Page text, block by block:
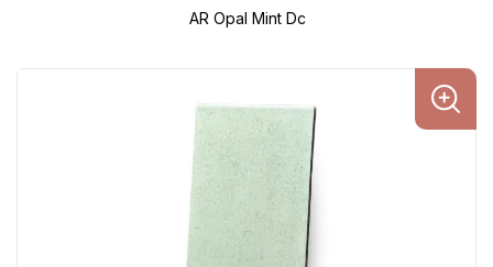
AR Opal Mint Dc